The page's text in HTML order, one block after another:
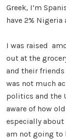
Greek, I’m
have 2% Nigeria
I was raised
out at the
and their
was not much
politics and the
aware of how
especially about
am not going to